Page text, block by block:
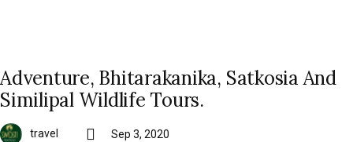
Adventure, Bhitarakanika, Satkosia And
Similipal Wildlife Tours.
travel Sep 3, 2020